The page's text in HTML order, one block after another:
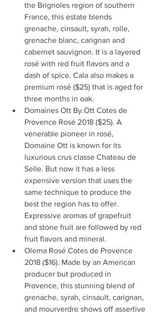
the Brignoles region of southern
France, this estate blends
grenache, cinsault, syrah, rolle,
grenache blanc, carignan and
cabernet sauvignon. It is a layered
rosé with red fruit flavors and a
dash of spice. Cala also makes a
premium rosé ($25) that is aged for
three months in oak.
Domaines Ott By.Ott Cotes de
Provence Rosé 2018 ($25). A
venerable pioneer in rosé,
Domaine Ott is known for its
luxurious crus classe Chateau de
Selle. But now it has a less
expensive version that uses the
same technique to produce the
best the region has to offer.
Expressive aromas of grapefruit
and stone fruit are followed by red
fruit flavors and mineral.
Olema Rosé Cotes de Provence
2018 ($16). Made by an American
producer but produced in
Provence, this stunning blend of
grenache, syrah, cinsault, carignan,
and mourverdre shows off assertive